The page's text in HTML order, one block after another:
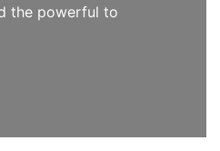
the powerful to